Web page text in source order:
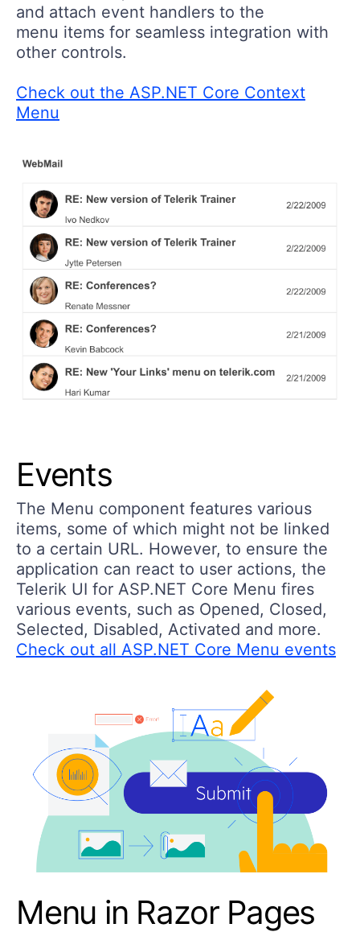
and attach event handlers to the
menu items for seamless integration with
other controls.
Check out the ASP.NET Core Context
Menu
Events
The Menu component features various
items, some of which might not be linked
to a certain URL. However, to ensure the
application can react to user actions, the
Telerik UI for ASP.NET Core Menu fires
various events, such as Opened, Closed,
Selected, Disabled, Activated and more.
Check out all ASP.NET Core Menu events
Menu in Razor Pages